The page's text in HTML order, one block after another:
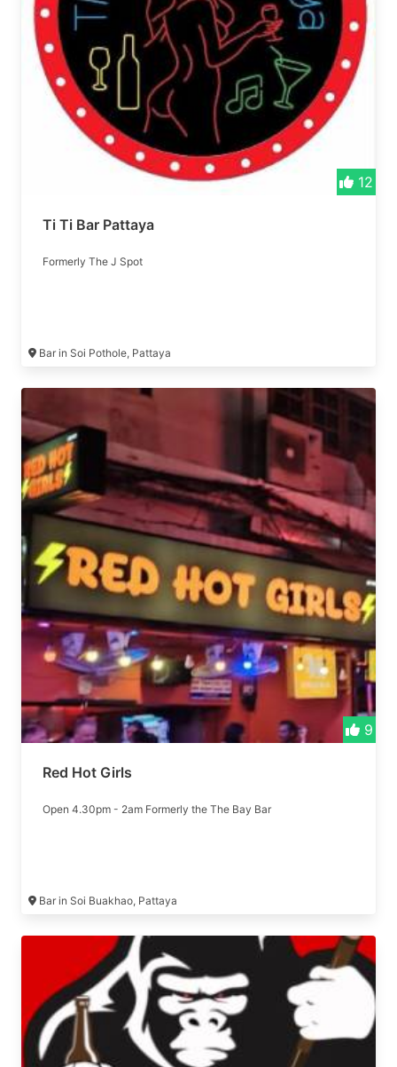
12
Ti Ti Bar Pattaya
Formerly The J Spot
Bar in Soi Pothole, Pattaya
9
Red Hot Girls
Open 4.30pm - 2am Formerly the The Bay Bar
Bar in Soi Buakhao, Pattaya